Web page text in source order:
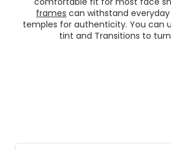
frames can withstand
temples for authenticity. You can
tint and Transitions to